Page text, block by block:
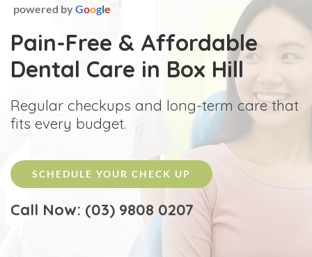
powered byGoogle
Pain-Free & Affordable
Dental Care in Box Hill
Regular checkups and long-term care that
fits every budget.
SCHEDULE YOUR CHECK UP
Call Now: (03) 9808 0207